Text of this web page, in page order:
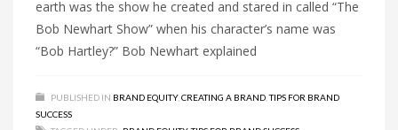
earth was the show he created and stared in called “The
Bob Newhart Show” when his character’s name was
“Bob Hartley?” Bob Newhart explained
PUBLISHED IN BRAND EQUITY, CREATING A BRAND ,TIPS FOR BRAND
SUCCESS